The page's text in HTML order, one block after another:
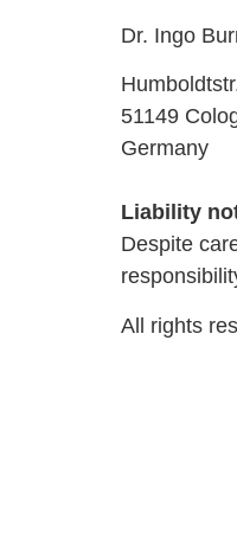
Dr. Ingo
51149
Germany
Liability
Despite
All rights